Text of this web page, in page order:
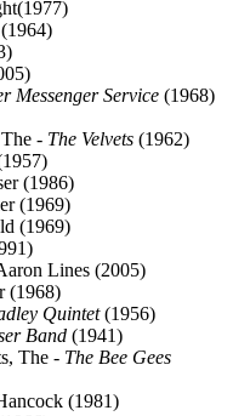
Messenger Service (1968)
- The Velvets (1962)
(1986)
(1969)
(1969)
Lines (2005)
(1968)
Quintet(1956)
Band (1941)
The - The Bee Gees
(1981)